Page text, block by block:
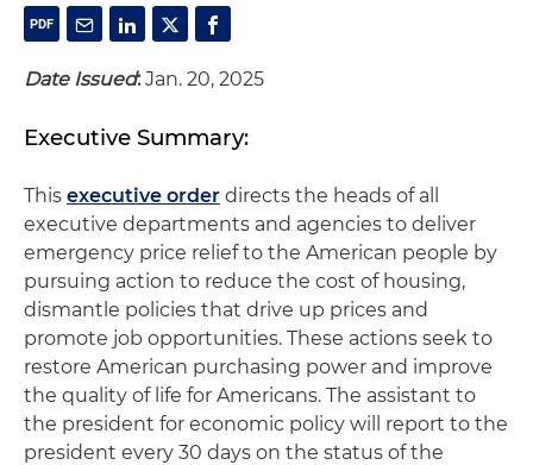
Date Issued:Jan. 20, 2025
Executive Summary:
This executive order directs the heads of all
executive departments and agencies to deliver
emergency price relief to the American people by
pursuing action to reduce the cost of housing,
dismantle policies that drive up prices and
promote job opportunities. These actions seek to
restore American purchasing power and improve
the quality of life for Americans. The assistant to
the president for economic policy will report to the
president every 30 days on the status of the